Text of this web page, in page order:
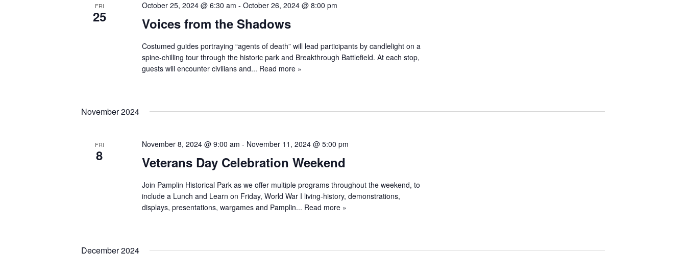
FRI
25 Voices from the Shadows
October 25, 2024 @ 6:30 am -October 26, 2024 @ 8:00 pm
Costumed guides portraying “agents of death” will lead participants by candlelight on a
spine-chilling tour through the historic park and Breakthrough Battlefield. At each stop,
guests will encounter civilians and... Read more »
November 2024
FRI
8 Veterans Day Celebration Weekend
November 8, 2024 @ 9:00 am - November 11, 2024 @ 5:00 pm
Join Pamplin Historical Park as we offer multiple programs throughout the weekend, to
include a Lunch and Learn on Friday, World War I living-history, demonstrations,
displays, presentations, wargames and Pamplin... Read more »
December 2024